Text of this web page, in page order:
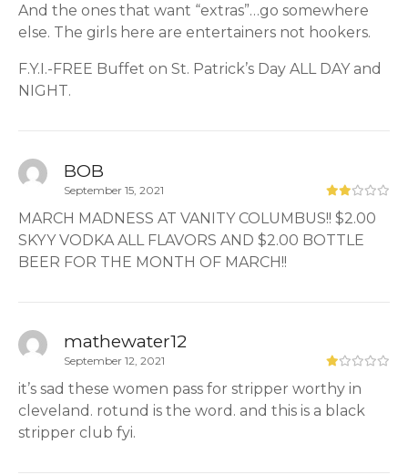
And the ones that want “extras”…go somewhere
else. The girls here are entertainers not hookers.
F.Y.I.-FREE Buffet on St. Patrick’s Day ALL DAY and
NIGHT.
BOB
September 15, 2021
MARCH MADNESS AT VANITY COLUMBUS!! $2.00
SKYY VODKA ALL FLAVORS AND $2.00 BOTTLE
BEER FOR THE MONTH OF MARCH!!
mathewater12
September 12, 2021
it’s sad these women pass for stripper worthy in
cleveland. rotund is the word. and this is a black
stripper club fyi.